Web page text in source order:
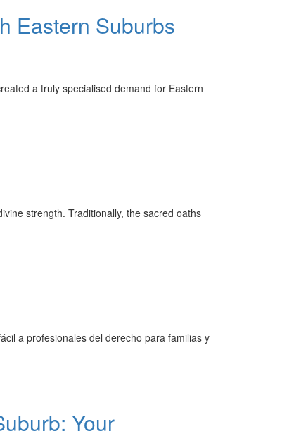
Eastern Suburbs
a truly specialised demand for Eastern
strength. Traditionally, the sacred oaths
a profesionales del derecho para familias y
Your